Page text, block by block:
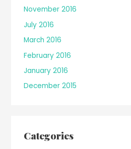
November 2016
July 2016
March 2016
February 2016
January 2016
December 2015
Categories